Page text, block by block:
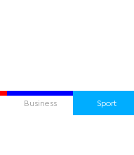
Business Sport